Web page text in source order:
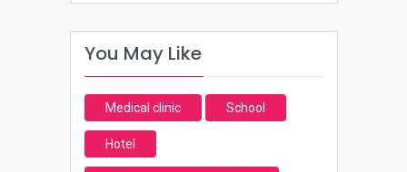
You May Like
Medical clinic School
Hotel